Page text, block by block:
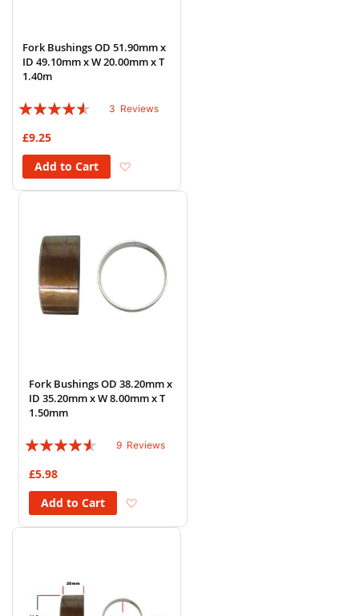
Fork Bushings OD 51.90mm x
ID 49.10mm x W 20.00mm x T
1.40m
Rating:
3 Reviews
£9.25
Add to Cart
Fork Bushings OD 38.20mm x
ID 35.20mm x W 8.00mm x T
1.50mm
Rating:
9 Reviews
£5.98
Add to Cart